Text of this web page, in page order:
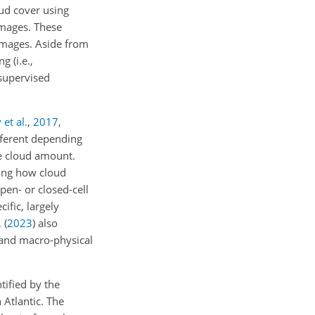
cover using
These
Aside from
(i.e.,
et al., 2017,
depending
cloud amount.
how cloud
or closed-cell
largely
(2023) also
macro-physical
by the
Atlantic. The